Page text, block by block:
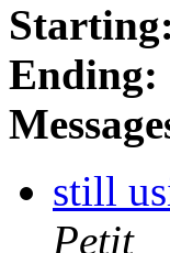
Starting:
Ending:
still
Petit